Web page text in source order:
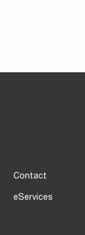
Contact
eServices